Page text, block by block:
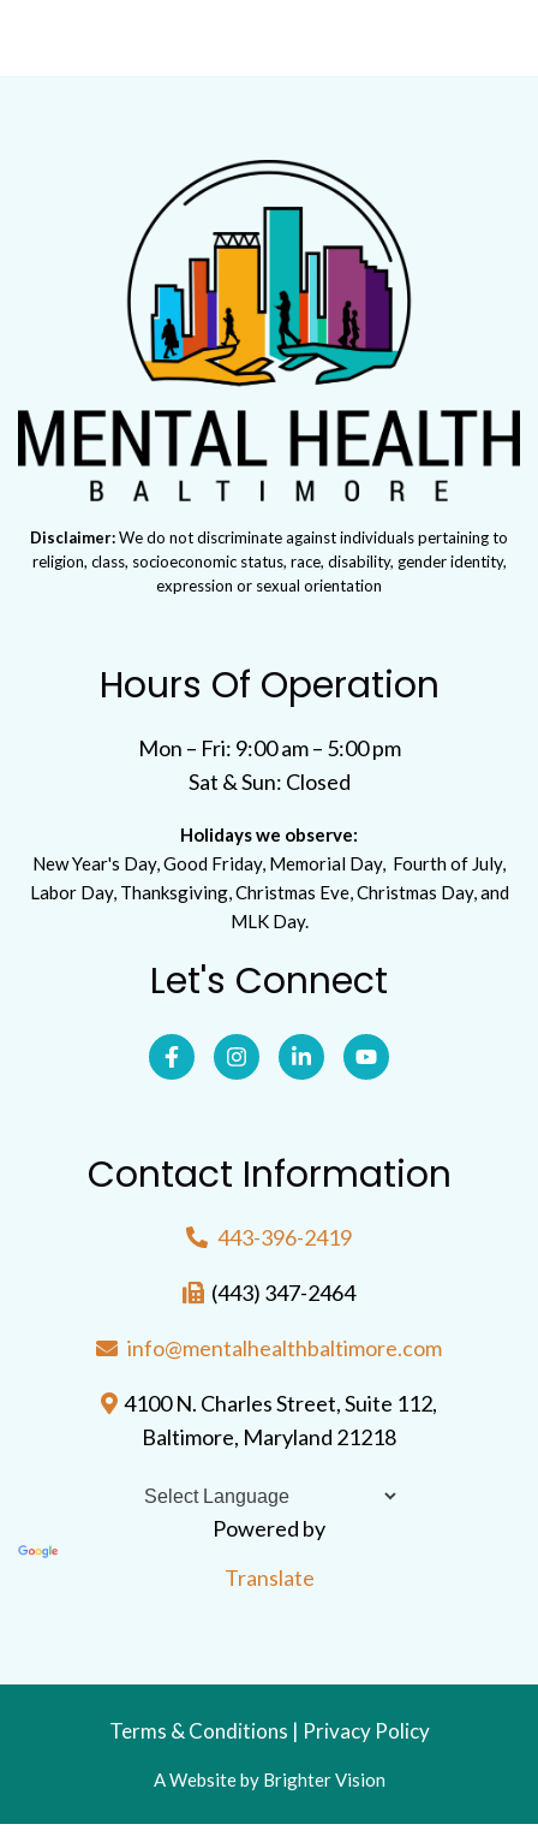
Disclaimer:We do not discriminate against individuals pertaining to
religion, class, socioeconomic status, race, disability, gender identity,
expression or sexual orientation
Hours Of Operation
Mon – Fri: 9:00 am – 5:00 pm
Sat & Sun: Closed
Holidays we observe:
New Year's Day, Good Friday, Memorial Day, Fourth of July,
Labor Day, Thanksgiving, Christmas Eve, Christmas Day, and
MLK Day.
Let's Connect
Contact Information
443-396-2419
(443) 347-2464
info@mentalhealthbaltimore.com
4100 N. Charles Street, Suite 112,
Baltimore, Maryland 21218
Powered by
Translate
Terms & Conditions | Privacy Policy
A Website by Brighter Vision